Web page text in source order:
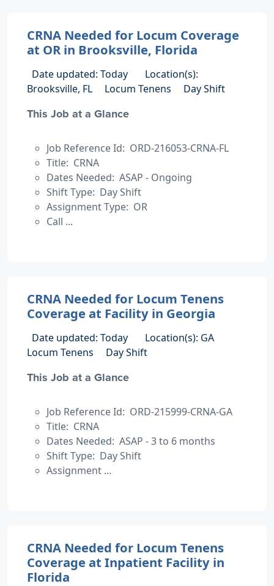
CRNA Needed for Locum Coverage
at OR in Brooksville, Florida
Date updated: Today
Location(s):
Brooksville, FL
Locum Tenens Day Shift
This Job at a Glance
Job Reference Id: ORD-216053-CRNA-FL
Title: CRNA
Dates Needed: ASAP - Ongoing
Shift Type: Day Shift
Assignment Type: OR
Call ...
CRNA Needed for Locum Tenens
Coverage at Facility in Georgia
Date updated: Today
Location(s): GA
Locum Tenens
Day Shift
This Job at a Glance
Job Reference Id: ORD-215999-CRNA-GA
Title: CRNA
Dates Needed: ASAP - 3 to 6 months
Shift Type: Day Shift
Assignment ...
CRNA Needed for Locum Tenens
Coverage at Inpatient Facility in
Florida